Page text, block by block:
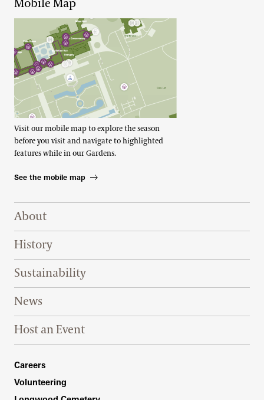
Mobile Map
Visit our mobile map to explore the season
before you visit and navigate to highlighted
features while in our Gardens.
See the mobile map
Footer Right Top
About
History
Sustainability
News
Host an Event
Footer Right Bottom
Careers
Volunteering